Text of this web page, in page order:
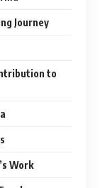
Journey
to
Work